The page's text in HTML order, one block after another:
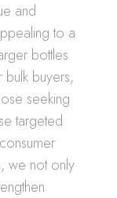
and
to a
bottles
buyers,
seeking
targeted
we not only